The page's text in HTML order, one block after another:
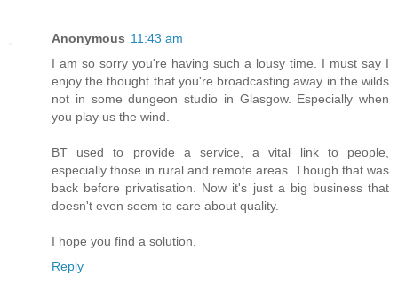
Anonymous 11:43 am
I am so sorry you're having such a lousy time. I must say I
enjoy the thought that you're broadcasting away in the wilds
not in some dungeon studio in Glasgow. Especially when
you play us the wind.
BT used to provide a service, a vital link to people,
especially those in rural and remote areas. Though that was
back before privatisation. Now it's just a big business that
doesn't even seem to care about quality.
I hope you find a solution.
Reply